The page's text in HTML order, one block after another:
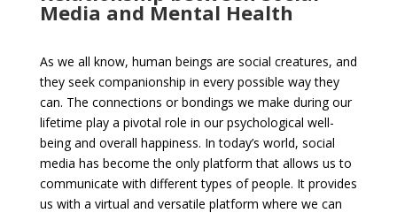
Media and Mental Health
As we all know, human beings are social creatures, and
they seek companionship in every possible way they
can. The connections or bondings we make during our
lifetime play a pivotal role in our psychological well-
being and overall happiness. In today’s world, social
media has become the only platform that allows us to
communicate with different types of people. It provides
us with a virtual and versatile platform where we can